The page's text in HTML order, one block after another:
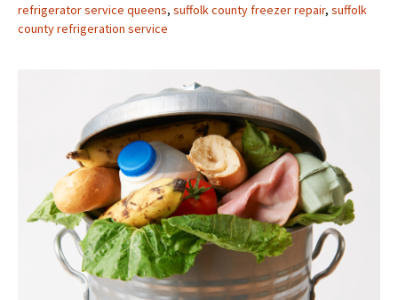
refrigerator service queens, suffolk county freezer repair, suffolk
county refrigeration service